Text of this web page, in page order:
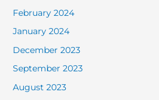
February 2024
January 2024
December 2023
September 2023
August 2023